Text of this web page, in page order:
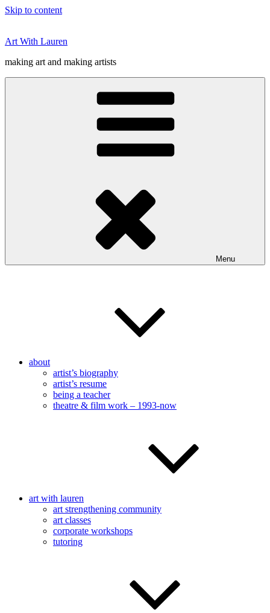
Skip to content
Art With Lauren
making art and making artists
Menu
about
artist’s biography
artist’s resume
being a teacher
theatre & film work – 1993-now
art with lauren
art strengthening community
art classes
corporate workshops
tutoring